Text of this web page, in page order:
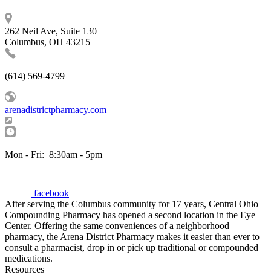
262 Neil Ave, Suite 130
Columbus, OH 43215
(614) 569-4799
arenadistrictpharmacy.com
Mon - Fri: 8:30am - 5pm
facebook
After serving the Columbus community for 17 years, Central Ohio
Compounding Pharmacy has opened a second location in the Eye
Center. Offering the same conveniences of a neighborhood
pharmacy, the Arena District Pharmacy makes it easier than ever to
consult a pharmacist, drop in or pick up traditional or compounded
medications.
Resources